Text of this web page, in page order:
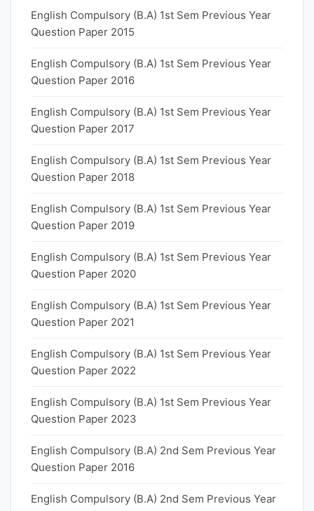
English Compulsory (B.A) 1st Sem Previous Year
Question Paper 2015
English Compulsory (B.A) 1st Sem Previous Year
Question Paper 2016
English Compulsory (B.A) 1st Sem Previous Year
Question Paper 2017
English Compulsory (B.A) 1st Sem Previous Year
Question Paper 2018
English Compulsory (B.A) 1st Sem Previous Year
Question Paper 2019
English Compulsory (B.A) 1st Sem Previous Year
Question Paper 2020
English Compulsory (B.A) 1st Sem Previous Year
Question Paper 2021
English Compulsory (B.A) 1st Sem Previous Year
Question Paper 2022
English Compulsory (B.A) 1st Sem Previous Year
Question Paper 2023
English Compulsory (B.A) 2nd Sem Previous Year
Question Paper 2016
English Compulsory (B.A) 2nd Sem Previous Year